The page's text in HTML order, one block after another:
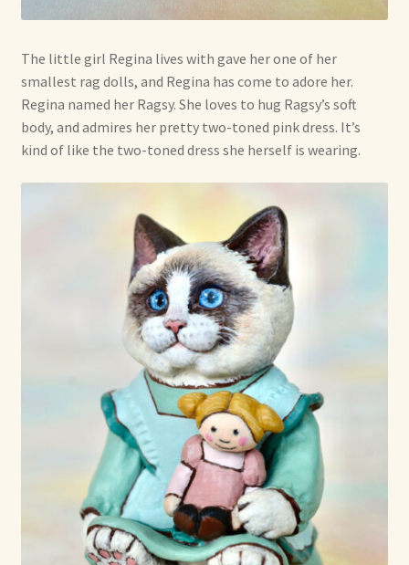
The little girl Regina lives with gave her one of her
smallest rag dolls, and Regina has come to adore her.
Regina named her Ragsy. She loves to hug Ragsy’s soft
body, and admires her pretty two-toned pink dress. It’s
kind of like the two-toned dress she herself is wearing.